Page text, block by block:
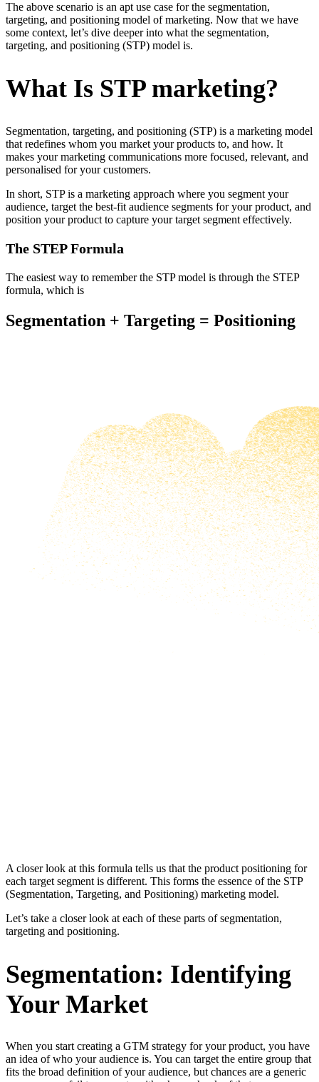
The above scenario is an apt use case for the segmentation,
targeting, and positioning model of marketing. Now that we have
some context, let’s dive deeper into what the segmentation,
targeting, and positioning (STP) model is.
What Is STP marketing?
Segmentation, targeting, and positioning (STP) is a marketing model
that redefines whom you market your products to, and how. It
makes your marketing communications more focused, relevant, and
personalised for your customers.
In short, STP is a marketing approach where you segment your
audience, target the best-fit audience segments for your product, and
position your product to capture your target segment effectively.
The STEP Formula
The easiest way to remember the STP model is through the STEP
formula, which is
Segmentation + Targeting = Positioning
A closer look at this formula tells us that the product positioning for
each target segment is different. This forms the essence of the STP
(Segmentation, Targeting, and Positioning) marketing model.
Let’s take a closer look at each of these parts of segmentation,
targeting and positioning.
Segmentation: Identifying
Your Market
When you start creating a GTM strategy for your product, you have
an idea of who your audience is. You can target the entire group that
fits the broad definition of your audience, but chances are a generic